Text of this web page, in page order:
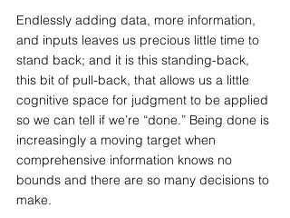
Endlessly adding data, more information,
and inputs leaves us precious little time to
stand back; and it is this standing-back,
this bit of pull-back, that allows us a little
cognitive space for judgment to be applied
so we can tell if we’re “done.” Being done is
increasingly a moving target when
comprehensive information knows no
bounds and there are so many decisions to
make.